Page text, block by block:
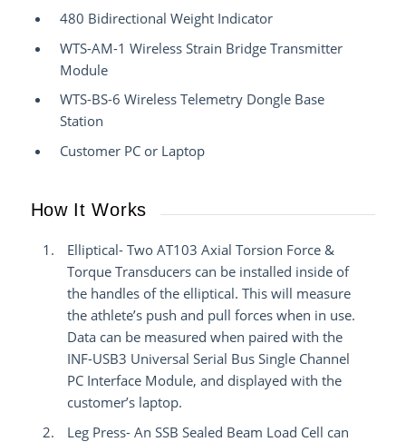
480 Bidirectional Weight Indicator
WTS-AM-1 Wireless Strain Bridge Transmitter
Module
WTS-BS-6 Wireless Telemetry Dongle Base
Station
Customer PC or Laptop
How It Works
Elliptical- Two AT103 Axial Torsion Force &
Torque Transducers can be installed inside of
the handles of the elliptical. This will measure
the athlete’s push and pull forces when in use.
Data can be measured when paired with the
INF-USB3 Universal Serial Bus Single Channel
PC Interface Module, and displayed with the
customer’s laptop.
Leg Press- An SSB Sealed Beam Load Cell can